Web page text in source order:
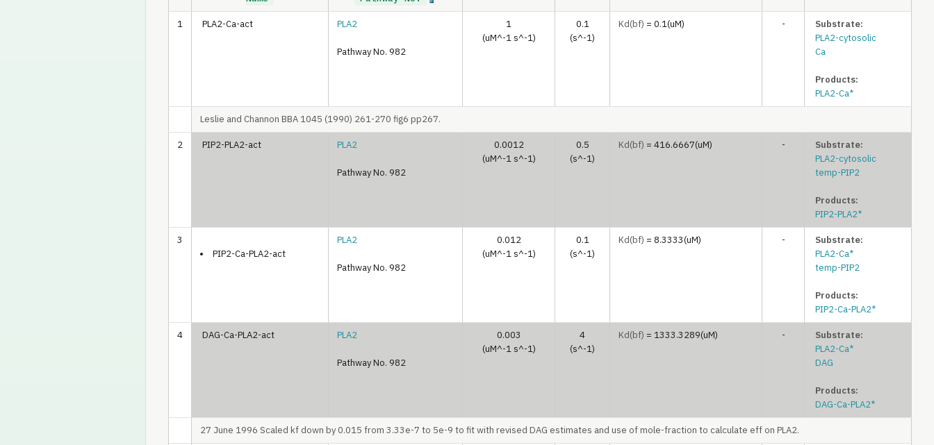
1 PLA2-Ca-act PLA2
Pathway No. 982
1
(uM^-1 s^-1)
0.1
(s^-1)
Kd(bf) = 0.1(uM) -
Substrate:
PLA2-cytosolic
Ca
Products:
PLA2-Ca*
Leslie and Channon BBA 1045 (1990) 261-270 fig6 pp267.
2 PIP2-PLA2-act PLA2
Pathway No. 982
0.0012
(uM^-1 s^-1)
0.5
(s^-1)
Kd(bf) = 416.6667(uM) -
Substrate:
PLA2-cytosolic
temp-PIP2
Products:
PIP2-PLA2*
3
PIP2-Ca-PLA2-act
PLA2
Pathway No. 982
0.012
(uM^-1 s^-1)
0.1
(s^-1)
Kd(bf) = 8.3333(uM) -
Substrate:
PLA2-Ca*
temp-PIP2
Products:
PIP2-Ca-PLA2*
4 DAG-Ca-PLA2-act PLA2
Pathway No. 982
0.003
(uM^-1 s^-1)
4
(s^-1)
Kd(bf) = 1333.3289(uM) -
Substrate:
PLA2-Ca*
DAG
Products:
DAG-Ca-PLA2*
27 June 1996 Scaled kf down by 0.015 from 3.33e-7 to 5e-9 to fit with revised DAG estimates and use of mole-fraction to calculate eff on PLA2.